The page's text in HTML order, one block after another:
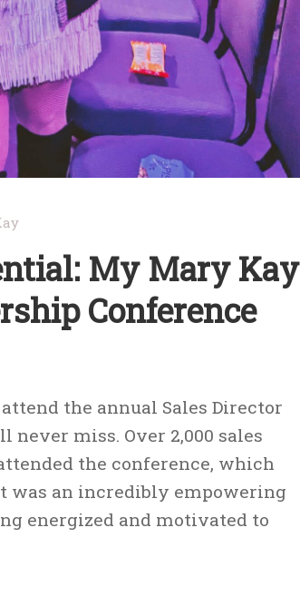
My Mary Kay
Conference
the annual Sales Director
miss. Over 2,000 sales
the conference, which
was an incredibly empowering
energized and motivated to